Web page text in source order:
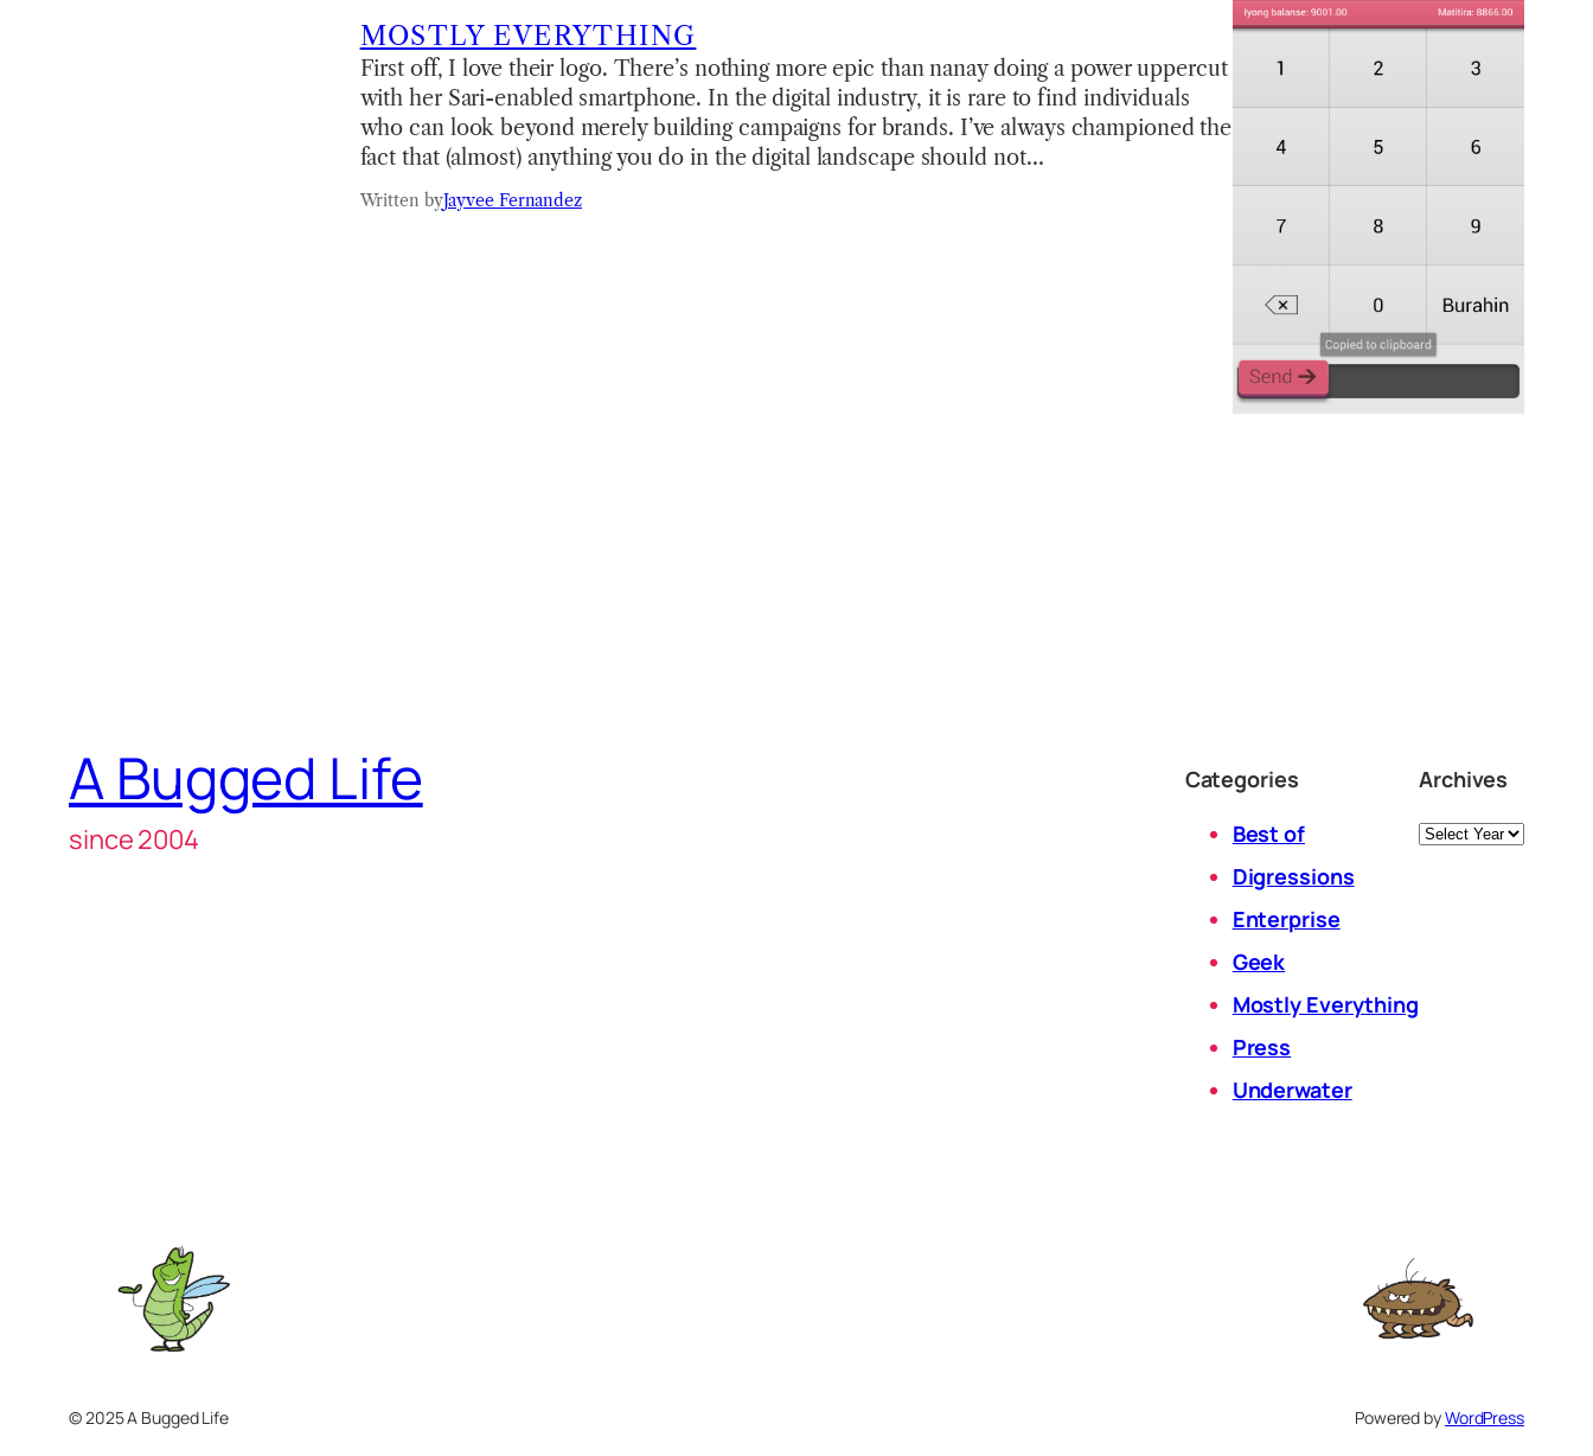
MOSTLY EVERYTHING
First off, I love their logo. There’s nothing more epic than nanay doing a power uppercut
with her Sari-enabled smartphone. In the digital industry, it is rare to find individuals
who can look beyond merely building campaigns for brands. I’ve always championed the
fact that (almost) anything you do in the digital landscape should not…
Written byJayvee Fernandez
A Bugged Life
since 2004
Categories
Best of
Digressions
Enterprise
Geek
Mostly Everything
Press
Underwater
Archives
Archives
© 2025 A Bugged Life Powered byWordPress